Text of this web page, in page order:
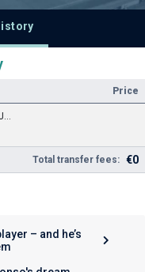
Price
BK Häcken Jgd.
Total transfer fees: €0
– and he’s